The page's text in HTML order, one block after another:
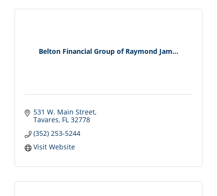
Belton Financial Group of Raymond Jam...
531 W. Main Street
Tavares FL 32778
(352) 253-5244
Visit Website